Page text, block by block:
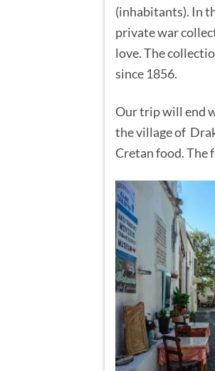
(inhabitants). In
private war
love. The
since 1856.
Our trip will end
the village of
Cretan food. The